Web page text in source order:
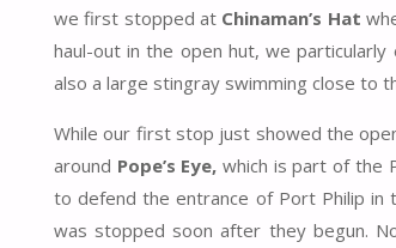
we first stopped at Chinaman’s Hat
haul-out in the open hut, we
also a large stingray swimming close to
While our first stop just showed the
around Pope’s Eye, which is part of the
to defend the entrance of Port Philip in
was stopped soon after they begun.